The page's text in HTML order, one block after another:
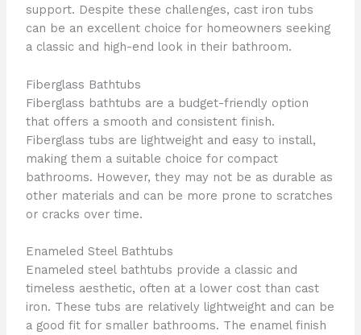
support. Despite these challenges, cast iron tubs
can be an excellent choice for homeowners seeking
a classic and high-end look in their bathroom.
Fiberglass Bathtubs
Fiberglass bathtubs are a budget-friendly option
that offers a smooth and consistent finish.
Fiberglass tubs are lightweight and easy to install,
making them a suitable choice for compact
bathrooms. However, they may not be as durable as
other materials and can be more prone to scratches
or cracks over time.
Enameled Steel Bathtubs
Enameled steel bathtubs provide a classic and
timeless aesthetic, often at a lower cost than cast
iron. These tubs are relatively lightweight and can be
a good fit for smaller bathrooms. The enamel finish